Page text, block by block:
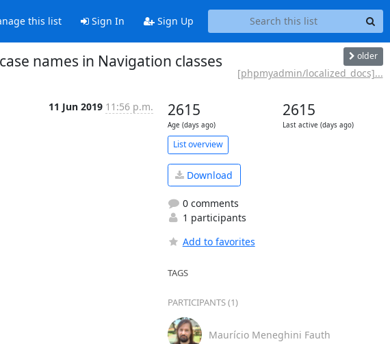
this list Sign In Sign Up
names in Navigation classes older
[phpmyadmin/localized_docs]...
11 Jun 2019 11:56 p.m. 2615
Age (days ago)
2615
Last active (days ago)
List overview
Download
0 comments
1 participants
Add to favorites
TAGS
PARTICIPANTS (1)
Maurício Meneghini Fauth